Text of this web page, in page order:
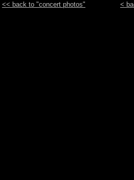
<< back to "concert photos" <